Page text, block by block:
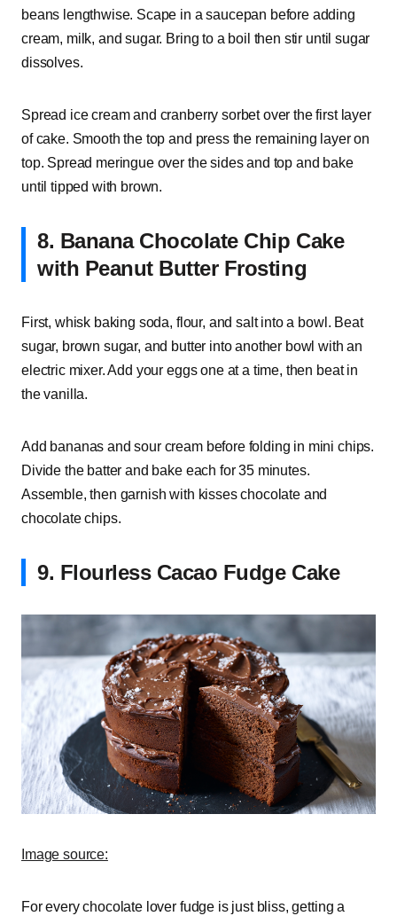
beans lengthwise. Scape in a saucepan before adding
cream, milk, and sugar. Bring to a boil then stir until sugar
dissolves.
Spread ice cream and cranberry sorbet over the first layer
of cake. Smooth the top and press the remaining layer on
top. Spread meringue over the sides and top and bake
until tipped with brown.
8. Banana Chocolate Chip Cake
with Peanut Butter Frosting
First, whisk baking soda, flour, and salt into a bowl. Beat
sugar, brown sugar, and butter into another bowl with an
electric mixer. Add your eggs one at a time, then beat in
the vanilla.
Add bananas and sour cream before folding in mini chips.
Divide the batter and bake each for 35 minutes.
Assemble, then garnish with kisses chocolate and
chocolate chips.
9. Flourless Cacao Fudge Cake
Image source:
For every chocolate lover fudge is just bliss, getting a